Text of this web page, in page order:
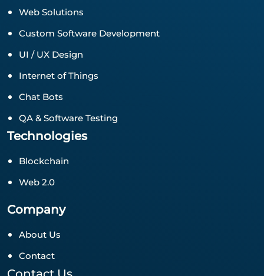
Web Solutions
Custom Software Development
UI / UX Design
Internet of Things
Chat Bots
QA & Software Testing
Technologies
Blockchain
Web 2.0
Company
About Us
Contact